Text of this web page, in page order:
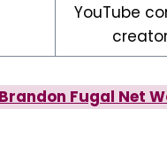
YouTube
Brandon Fugal Net